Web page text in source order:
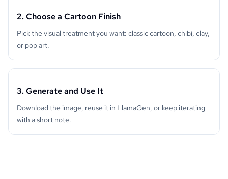
2. Choose a Cartoon Finish
Pick the visual treatment you want: classic cartoon, chibi, clay,
or pop art.
3. Generate and Use It
Download the image, reuse it in LlamaGen, or keep iterating
with a short note.